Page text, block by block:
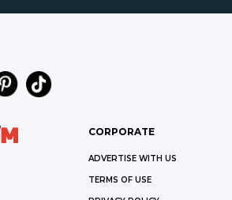
CORPORATE
ADVERTISE WITH US
TERMS OF USE